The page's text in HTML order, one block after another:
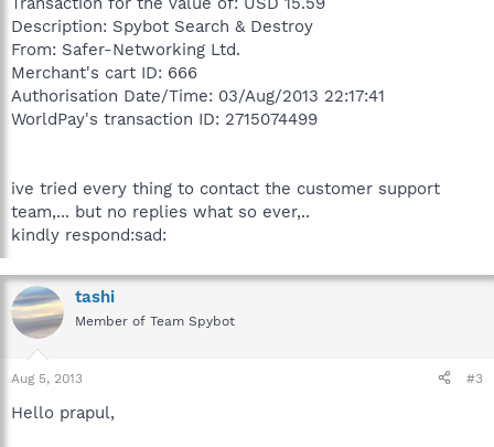
Description: Spybot Search & Destroy
From: Safer-Networking Ltd.
Merchant's cart ID: 666
Authorisation Date/Time: 03/Aug/2013 22:17:41
WorldPay's transaction ID: 2715074499
ive tried every thing to contact the customer support
team,... but no replies what so ever,..
kindly respond:sad:
tashi
Member of Team Spybot
Aug 5, 2013 #3
Hello prapul,